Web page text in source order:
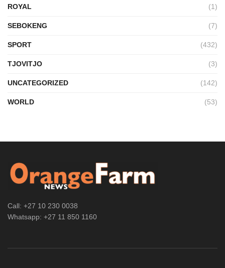
ROYAL (1)
SEBOKENG (7)
SPORT (432)
TJOVITJO (3)
UNCATEGORIZED (142)
WORLD (53)
Call: +27 10 230 0038
Whatsapp: +27 11 850 1160